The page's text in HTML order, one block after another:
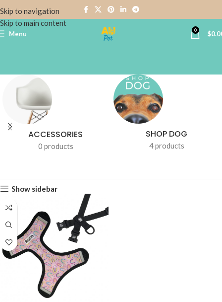
Skip to navigation
Skip to main content
Menu 0 $
ACCESSORIES
0 products
SHOP DOG
4 products
Show sidebar